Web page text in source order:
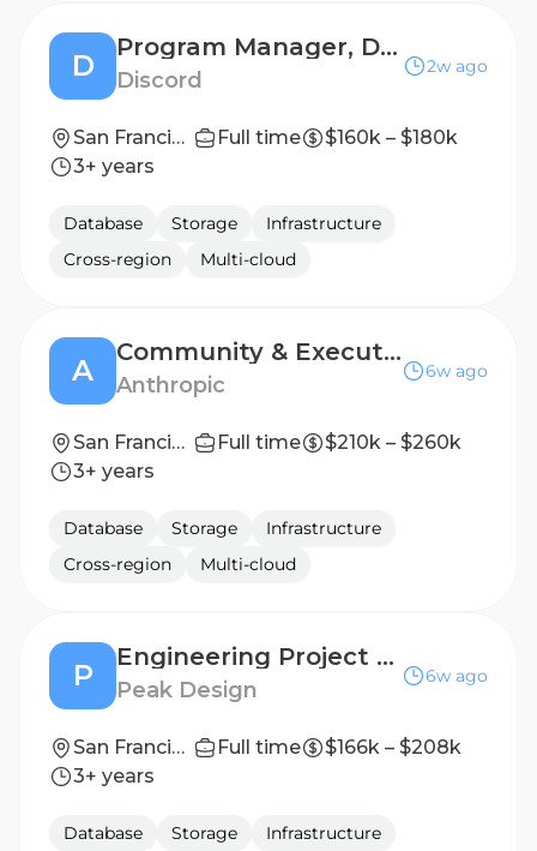
D
Program Manager, Detection & Enforcement, Youth Safety
Discord
2w ago
San Francisco Bay Area Full time
$160k – $180k
3+ years
Database Storage
Infrastructure
Cross-region
Multi-cloud
A
Community & Executive Escalations Program Manager
Anthropic
6w ago
San Francisco, CA | New York City, NY Full time
$210k – $260k
3+ years
Database Storage
Infrastructure
Cross-region
Multi-cloud
P
Engineering Project Manager (Contract)
Peak Design
6w ago
San Francisco, CA Full time
$166k – $208k
3+ years
Database Storage
Infrastructure